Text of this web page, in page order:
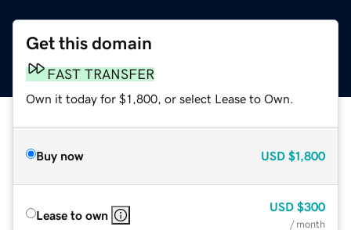
Get this domain
FAST TRANSFER
Own it today for $1,800, or select Lease to Own.
Buy now USD $1,800
Lease to own
USD $300
/ month